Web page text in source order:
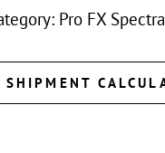
Pro FX
SHIPMENT